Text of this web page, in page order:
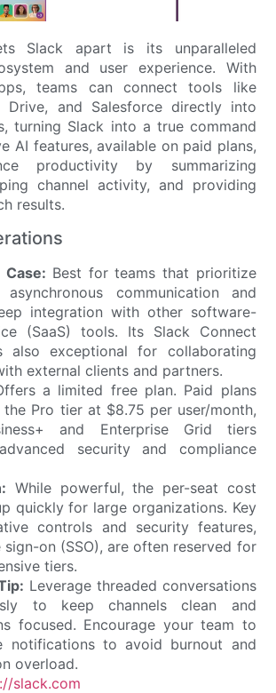
Slack apart is its unparalleled
and user experience. With
teams can connect tools like
Drive, and Salesforce directly into
turning Slack into a true command
AI features, available on paid plans,
productivity by summarizing
channel activity, and providing
results.
Case: Best for teams that prioritize
asynchronous communication and
integration with other software-
(SaaS) tools. Its Slack Connect
also exceptional for collaborating
external clients and partners.
a limited free plan. Paid plans
Pro tier at $8.75 per user/month,
and Enterprise Grid tiers
security and compliance
While powerful, the per-seat cost
quickly for large organizations. Key
controls and security features,
sign-on (SSO), are often reserved for
tiers.
Leverage threaded conversations
to keep channels clean and
focused. Encourage your team to
notifications to avoid burnout and
overload.
slack.com